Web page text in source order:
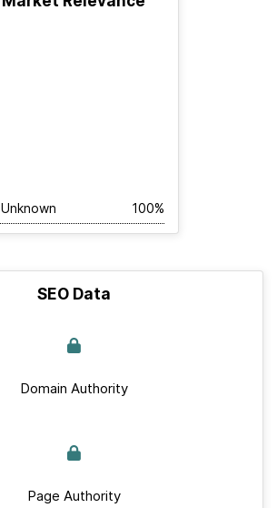
Unknown 100%
SEO Data
Domain Authority
Page Authority